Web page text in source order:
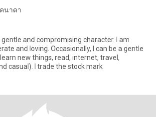
นาดา
and compromising character. I am
I can be a gentle
restaurants (fine and casual). I trade the stock mark